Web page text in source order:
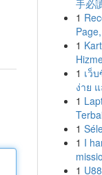
手必
1
1
1 เว็
ง่าย
1
1
1 I
1